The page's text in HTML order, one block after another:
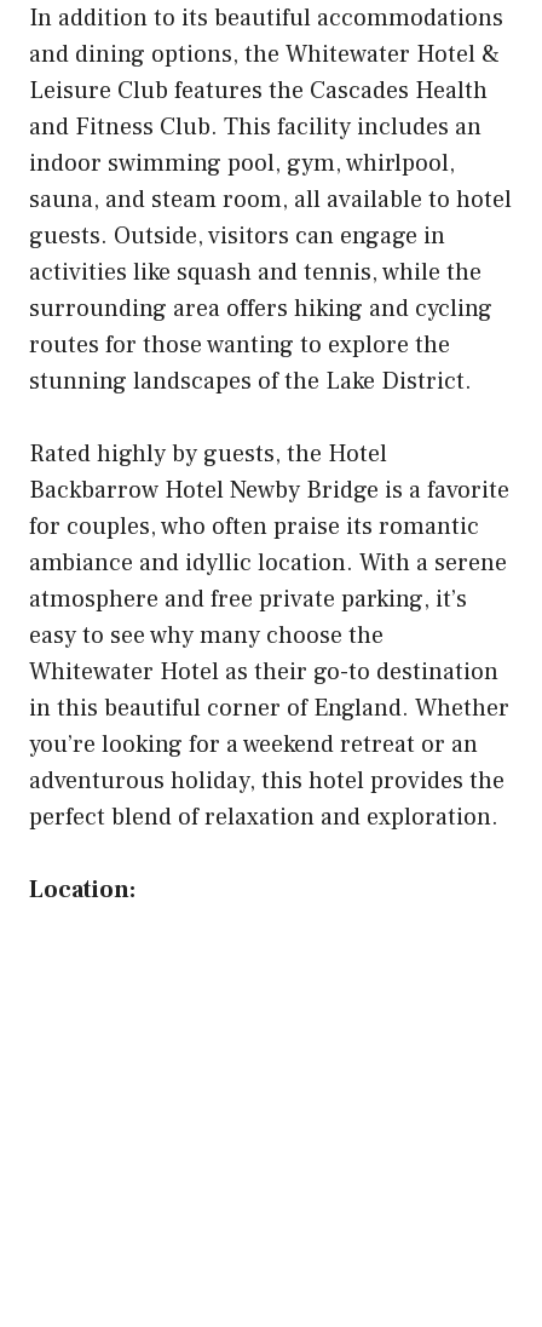
In addition to its beautiful accommodations
and dining options, the Whitewater Hotel &
Leisure Club features the Cascades Health
and Fitness Club. This facility includes an
indoor swimming pool, gym, whirlpool,
sauna, and steam room, all available to hotel
guests. Outside, visitors can engage in
activities like squash and tennis, while the
surrounding area offers hiking and cycling
routes for those wanting to explore the
stunning landscapes of the Lake District.
Rated highly by guests, the Hotel
Backbarrow Hotel Newby Bridge is a favorite
for couples, who often praise its romantic
ambiance and idyllic location. With a serene
atmosphere and free private parking, it’s
easy to see why many choose the
Whitewater Hotel as their go-to destination
in this beautiful corner of England. Whether
you’re looking for a weekend retreat or an
adventurous holiday, this hotel provides the
perfect blend of relaxation and exploration.
Location: